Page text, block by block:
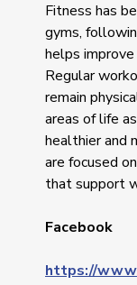
Fitness has
gyms,
helps
Regular
remain
areas of life
healthier and
are focused
that support
Facebook
https://